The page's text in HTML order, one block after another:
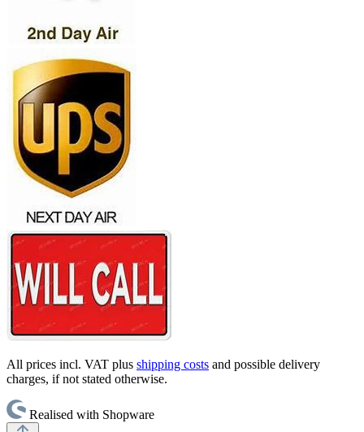
All prices incl. VAT plus shipping costs and possible delivery
charges, if not stated otherwise.
Realised with Shopware